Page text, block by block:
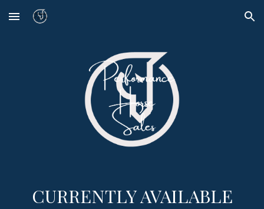
Skip to main content Skip to navigation
CURRENTLY AVAILABLE